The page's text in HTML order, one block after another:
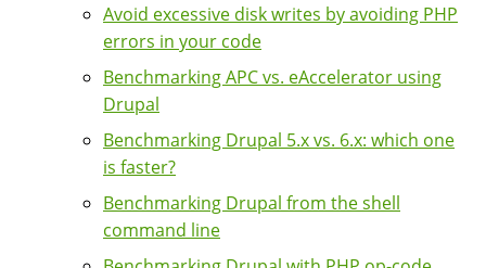
Avoid excessive disk writes by avoiding PHP
errors in your code
Benchmarking APC vs. eAccelerator using
Drupal
Benchmarking Drupal 5.x vs. 6.x: which one
is faster?
Benchmarking Drupal from the shell
command line